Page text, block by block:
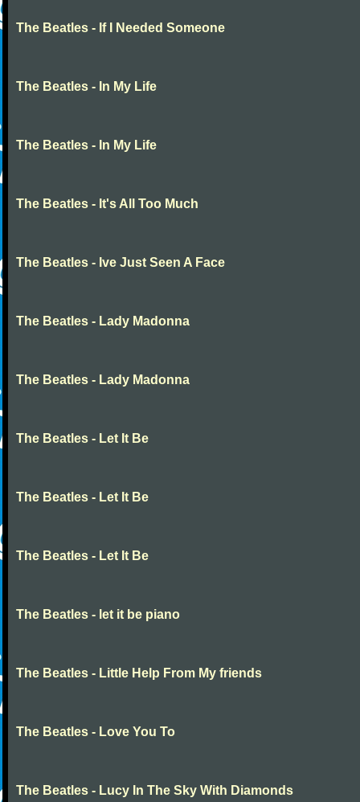
The Beatles - If I Needed Someone
The Beatles - In My Life
The Beatles - In My Life
The Beatles - It's All Too Much
The Beatles - Ive Just Seen A Face
The Beatles - Lady Madonna
The Beatles - Lady Madonna
The Beatles - Let It Be
The Beatles - Let It Be
The Beatles - Let It Be
The Beatles - let it be piano
The Beatles - Little Help From My friends
The Beatles - Love You To
The Beatles - Lucy In The Sky With Diamonds